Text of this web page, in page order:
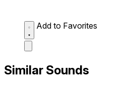
Add to Favorites
Similar Sounds